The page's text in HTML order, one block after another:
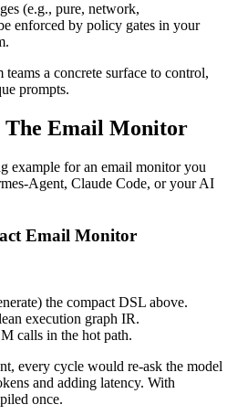
(e.g., pure, network,
enforced by policy gates in your
a concrete surface to control,
prompts.
The Email Monitor
example for an email monitor you
Agent, Claude Code, or your AI
Email Monitor
the compact DSL above.
execution graph IR.
calls in the hot path.
every cycle would re-ask the model
and adding latency. With
once.